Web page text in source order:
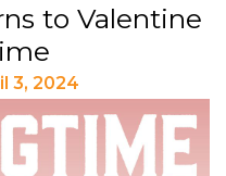
to Valentine
3, 2024